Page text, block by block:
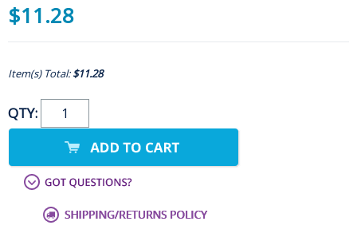
$11.28
Item(s) Total:$11.28
QTY: